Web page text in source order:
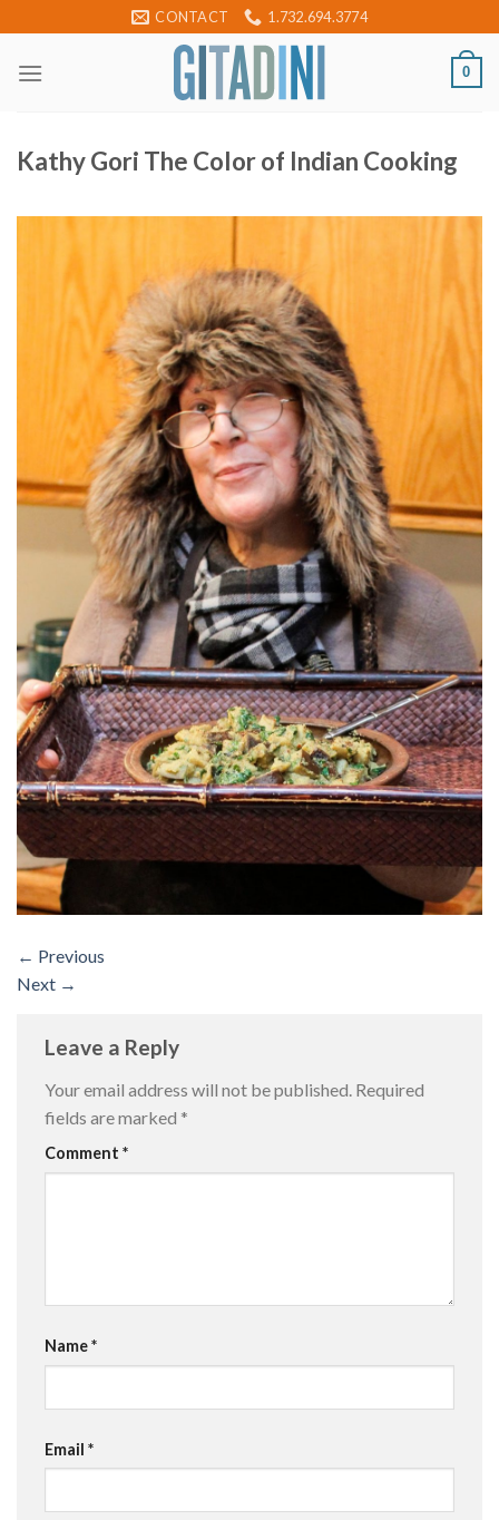
to
content
CONTACT 1.732.694.3774
0
Kathy Gori The Color of Indian Cooking
← Previous
Next →
Leave a Reply
Your email address will not be published. Required
fields are marked *
Comment *
Name*
Email *